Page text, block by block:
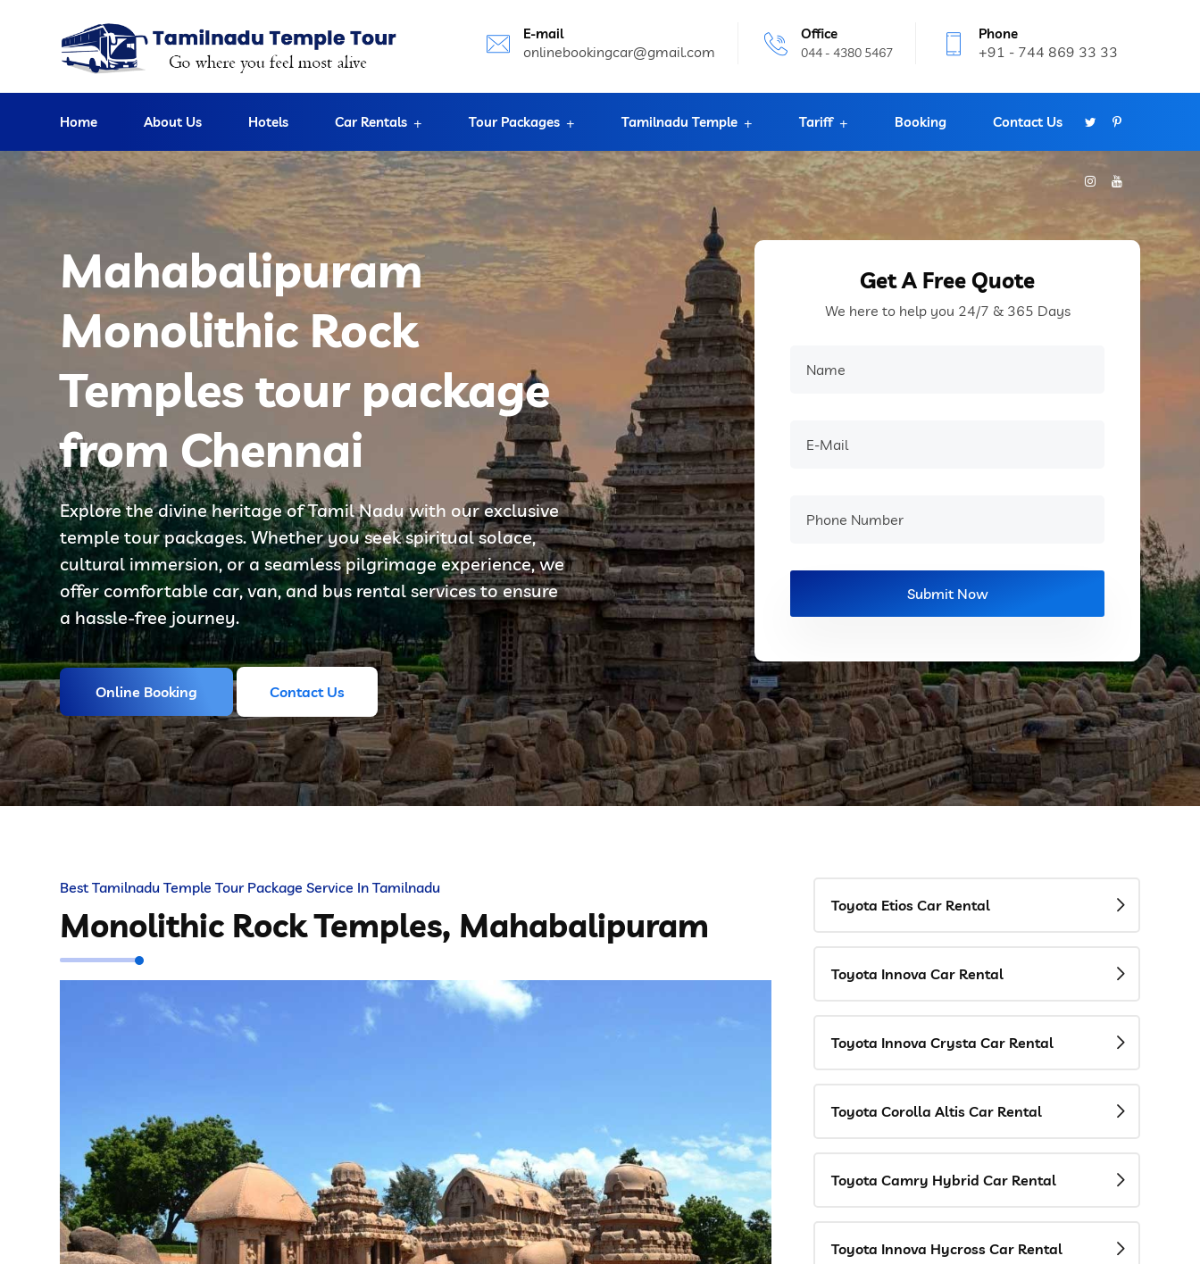
E-mail
onlinebookingcar@gmail.com
Office
044 - 4380 5467
Phone
+91 - 744 869 33 33
Home About Us Hotels Car Rentals Tour Packages Tamilnadu Temple Tariff Booking Contact Us
Mahabalipuram
Monolithic Rock
Temples tour package
from Chennai
Explore the divine heritage of Tamil Nadu with our exclusive
temple tour packages. Whether you seek spiritual solace,
cultural immersion, or a seamless pilgrimage experience, we
offer comfortable car, van, and bus rental services to ensure
a hassle-free journey.
Online Booking Contact Us
Get A Free Quote
We here to help you 24/7 & 365 Days
Best Tamilnadu Temple Tour Package Service In Tamilnadu
Monolithic Rock Temples, Mahabalipuram Toyota Etios Car Rental
Toyota Innova Car Rental
Toyota Innova Crysta Car Rental
Toyota Corolla Altis Car Rental
Toyota Camry Hybrid Car Rental
Toyota Innova Hycross Car Rental